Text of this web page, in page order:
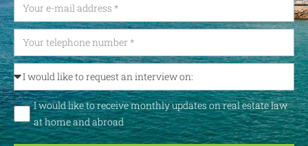
I would like to receive monthly updates on real estate law
at home and abroad